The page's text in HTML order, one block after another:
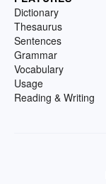
Dictionary
Thesaurus
Sentences
Grammar
Vocabulary
Usage
Reading & Writing